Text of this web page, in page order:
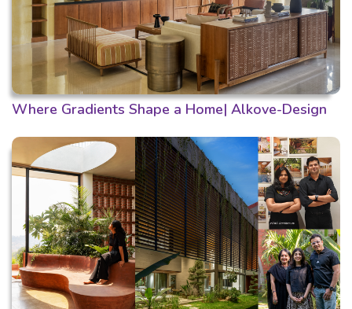
Where Gradients Shape a Home| Alkove-Design